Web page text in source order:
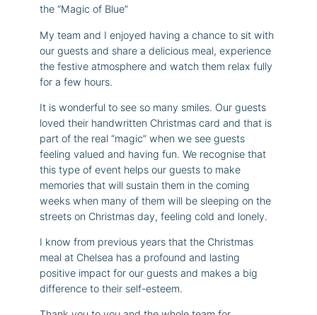
the “Magic of Blue”
My team and I enjoyed having a chance to sit with
our guests and share a delicious meal, experience
the festive atmosphere and watch them relax fully
for a few hours.
It is wonderful to see so many smiles. Our guests
loved their handwritten Christmas card and that is
part of the real “magic” when we see guests
feeling valued and having fun. We recognise that
this type of event helps our guests to make
memories that will sustain them in the coming
weeks when many of them will be sleeping on the
streets on Christmas day, feeling cold and lonely.
I know from previous years that the Christmas
meal at Chelsea has a profound and lasting
positive impact for our guests and makes a big
difference to their self-esteem.